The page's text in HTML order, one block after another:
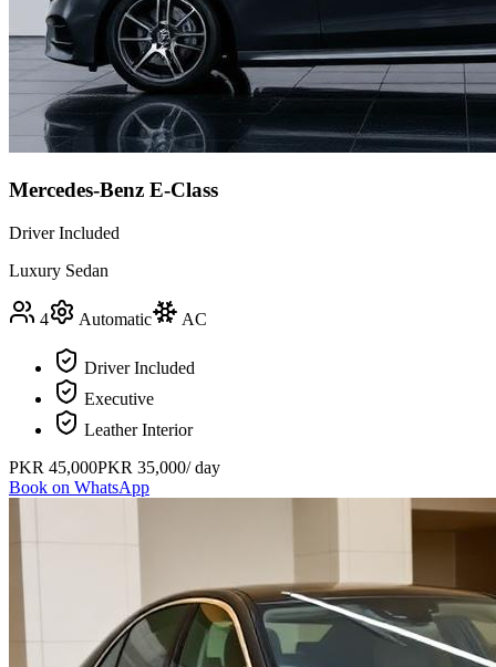
Mercedes-Benz E-Class
Driver Included
Luxury Sedan
4 Automatic AC
Driver Included
Executive
Leather Interior
PKR 45,000PKR 35,000/ day
Book on WhatsApp